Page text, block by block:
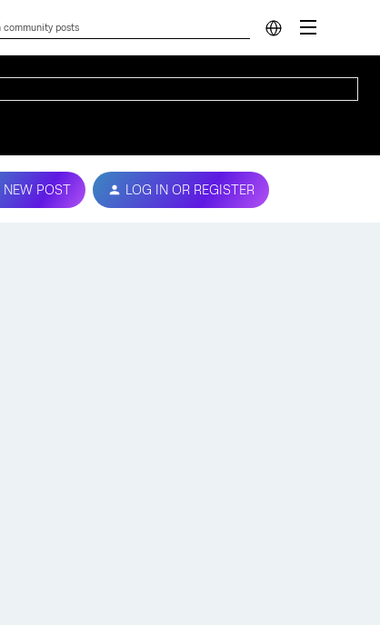
NEW POST LOG IN OR REGISTER